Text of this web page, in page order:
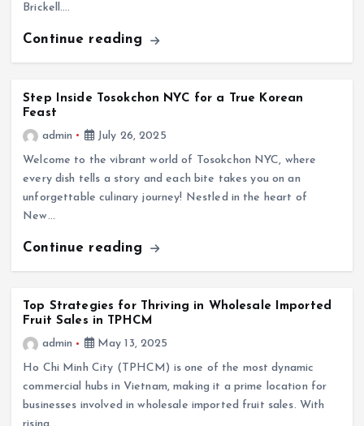
Brickell.…
Continue reading
Step Inside Tosokchon NYC for a True Korean
Feast
admin
July 26, 2025
Welcome to the vibrant world of Tosokchon NYC, where
every dish tells a story and each bite takes you on an
unforgettable culinary journey! Nestled in the heart of
New…
Continue reading
Top Strategies for Thriving in Wholesale Imported
Fruit Sales in TPHCM
admin
May 13, 2025
Ho Chi Minh City (TPHCM) is one of the most dynamic
commercial hubs in Vietnam, making it a prime location for
businesses involved in wholesale imported fruit sales. With